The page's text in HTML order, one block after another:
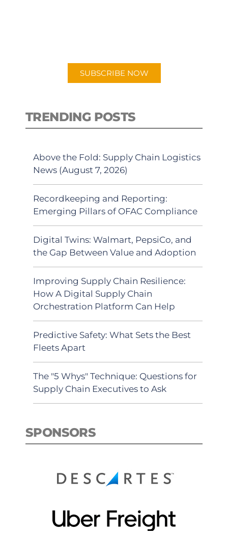
SUBSCRIBE NOW
TRENDING POSTS
Above the Fold: Supply Chain Logistics
News (August 7, 2026)
Recordkeeping and Reporting:
Emerging Pillars of OFAC Compliance
Digital Twins: Walmart, PepsiCo, and
the Gap Between Value and Adoption
Improving Supply Chain Resilience:
How A Digital Supply Chain
Orchestration Platform Can Help
Predictive Safety: What Sets the Best
Fleets Apart
The "5 Whys" Technique: Questions for
Supply Chain Executives to Ask
SPONSORS